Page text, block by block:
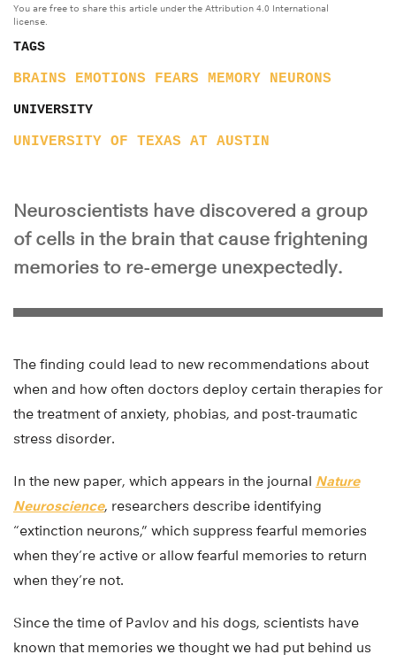
You are free to share this article under the Attribution 4.0 International
license.
TAGS
BRAINS EMOTIONS FEARS MEMORY NEURONS
UNIVERSITY
UNIVERSITY OF TEXAS AT AUSTIN
Neuroscientists have discovered a group
of cells in the brain that cause frightening
memories to re-emerge unexpectedly.
The finding could lead to new recommendations about
when and how often doctors deploy certain therapies for
the treatment of anxiety, phobias, and post-traumatic
stress disorder.
In the new paper, which appears in the journal Nature
Neuroscience, researchers describe identifying
“extinction neurons,” which suppress fearful memories
when they’re active or allow fearful memories to return
when they’re not.
Since the time of Pavlov and his dogs, scientists have
known that memories we thought we had put behind us